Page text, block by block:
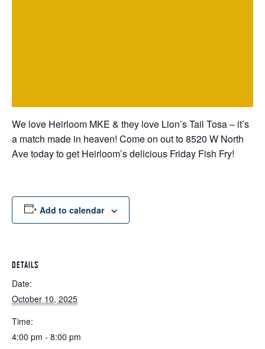
We love Heirloom MKE & they love Lion’s Tail Tosa – it’s
a match made in heaven! Come on out to 8520 W North
Ave today to get Heirloom’s delicious Friday Fish Fry!
Add to calendar
DETAILS
Date:
October 10, 2025
Time:
4:00 pm - 8:00 pm